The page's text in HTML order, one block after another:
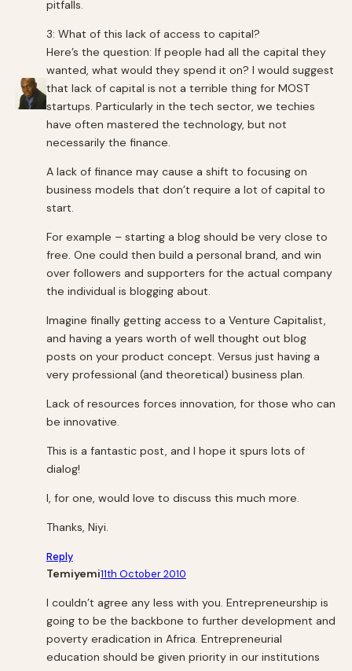
pitfalls.
3: What of this lack of access to capital?
Here’s the question: If people had all the capital they
wanted, what would they spend it on? I would suggest
that lack of capital is not a terrible thing for MOST
startups. Particularly in the tech sector, we techies
have often mastered the technology, but not
necessarily the finance.
A lack of finance may cause a shift to focusing on
business models that don’t require a lot of capital to
start.
For example – starting a blog should be very close to
free. One could then build a personal brand, and win
over followers and supporters for the actual company
the individual is blogging about.
Imagine finally getting access to a Venture Capitalist,
and having a years worth of well thought out blog
posts on your product concept. Versus just having a
very professional (and theoretical) business plan.
Lack of resources forces innovation, for those who can
be innovative.
This is a fantastic post, and I hope it spurs lots of
dialog!
I, for one, would love to discuss this much more.
Thanks, Niyi.
Reply
Temiyemi11th October 2010
I couldn’t agree any less with you. Entrepreneurship is
going to be the backbone to further development and
poverty eradication in Africa. Entrepreneurial
education should be given priority in our institutions